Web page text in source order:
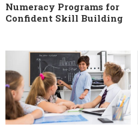
Numeracy Programs for
Confident Skill Building